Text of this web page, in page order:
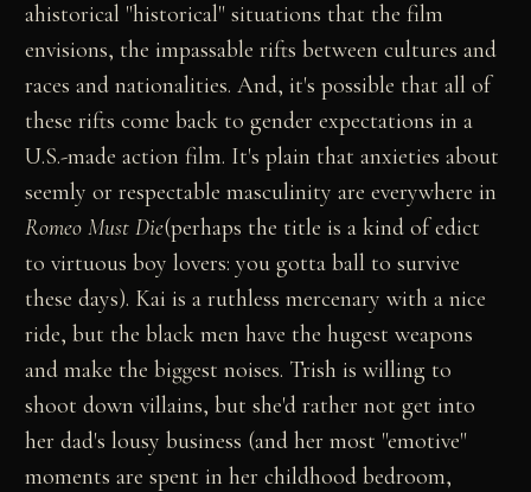
ahistorical "historical" situations that the film
envisions, the impassable rifts between cultures and
races and nationalities. And, it's possible that all of
these rifts come back to gender expectations in a
U.S.-made action film. It's plain that anxieties about
seemly or respectable masculinity are everywhere in
Romeo Must Die(perhaps the title is a kind of edict
to virtuous boy lovers: you gotta ball to survive
these days). Kai is a ruthless mercenary with a nice
ride, but the black men have the hugest weapons
and make the biggest noises. Trish is willing to
shoot down villains, but she'd rather not get into
her dad's lousy business (and her most "emotive"
moments are spent in her childhood bedroom,